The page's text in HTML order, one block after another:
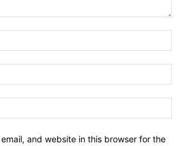
and website in this browser for the